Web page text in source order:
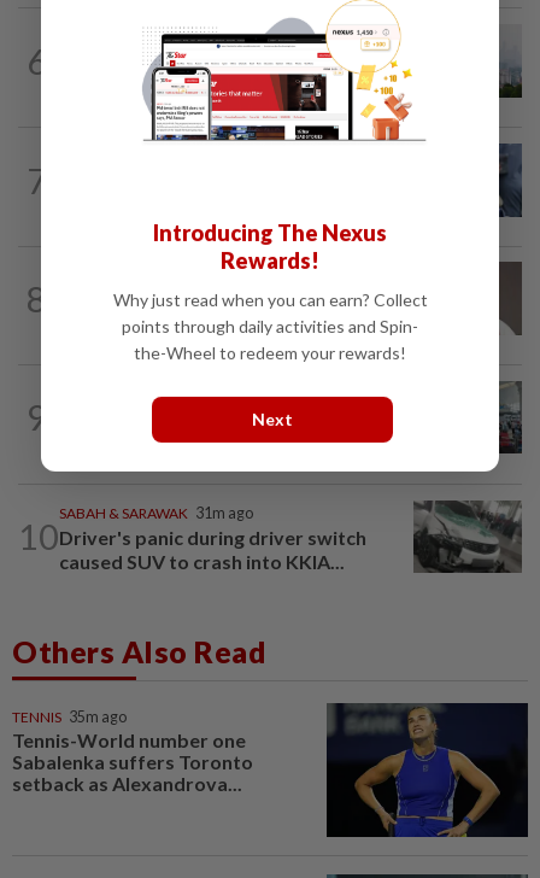
6
2h ago
Unhealthy air quality hits seven areas in
Sarawak, Selangor
7
8 Taanusiya wants the crown
9
2h ago
Airport scanners functional, but
screening scope needs improvement...
10
SABAH & SARAWAK 31m ago
Driver's panic during driver switch
caused SUV to crash into KKIA...
Others Also Read
TENNIS 35m ago
Tennis-World number one
Sabalenka suffers Toronto
setback as Alexandrova...
Introducing The Nexus
Rewards!
Why just read when you can earn? Collect
points through daily activities and Spin-
the-Wheel to redeem your rewards!
Next